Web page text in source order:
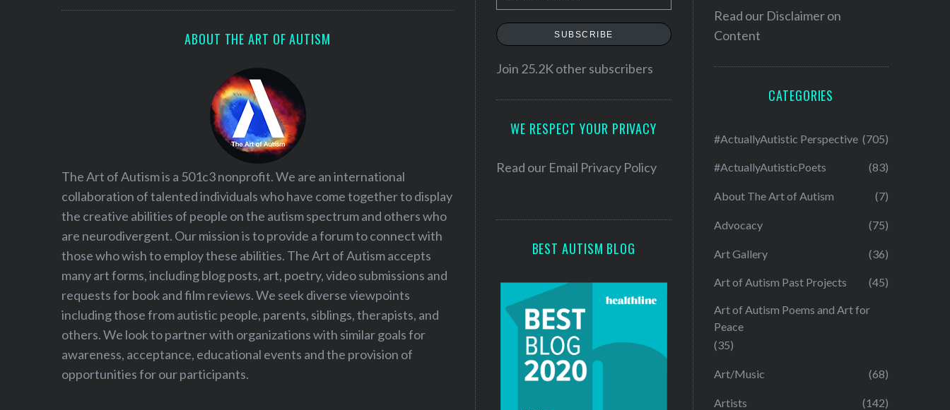
ABOUT THE ART OF AUTISM
The Art of Autism is a 501c3 nonprofit. We are an international
collaboration of talented individuals who have come together to display
the creative abilities of people on the autism spectrum and others who
are neurodivergent. Our mission is to provide a forum to connect with
those who wish to employ these abilities. The Art of Autism accepts
many art forms, including blog posts, art, poetry, video submissions and
requests for book and film reviews. We seek diverse viewpoints
including those from autistic people, parents, siblings, therapists, and
others. We look to partner with organizations with similar goals for
awareness, acceptance, educational events and the provision of
opportunities for our participants.
m
a
l
e
SUBSCRIBE
Join 25.2K other subscribers
WE RESPECT YOUR PRIVACY
Read our Email Privacy Policy
BEST AUTISM BLOG
Read our Disclaimer on
Content
CATEGORIES
#ActuallyAutistic Perspective (705)
#ActuallyAutisticPoets (83)
About The Art of Autism (7)
Advocacy (75)
Art Gallery (36)
Art of Autism Past Projects (45)
Art of Autism Poems and Art for
Peace
(35)
Art/Music (68)
Artists (142)